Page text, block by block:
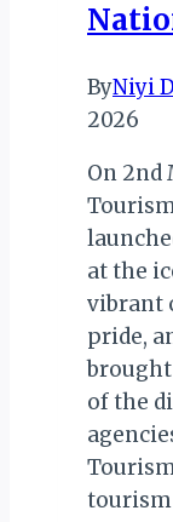
ByNiyi
2026
On 2nd
at the
vibrant
pride,
of the
tourism